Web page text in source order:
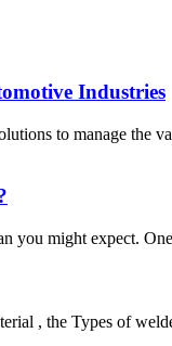
Industries
to manage the
you might expect.
, the Types of